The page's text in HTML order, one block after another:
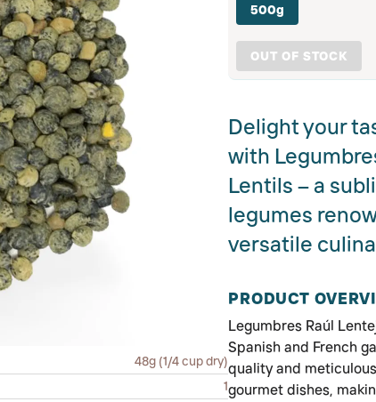
48g (1/4 cup dry)
1
500g
OUT OF STOCK
Delight your
with
Lentils – a
legumes
versatile
PRODUCT
Legumbres Raúl
Spanish and French
quality and
gourmet dishes,